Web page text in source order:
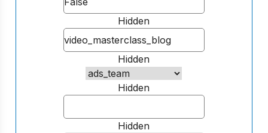
Hidden
Hidden
Hidden
Hidden